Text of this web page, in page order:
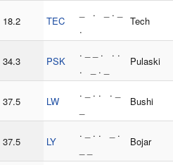
18.2 TEC
_ . _ . _
.
Tech
34.3 PSK
. _ _ . . .
. _ . _
Pulaski
37.5 LW
. _ . . . _
Bushi
37.5 LY
. _ . . _ .
Bojar